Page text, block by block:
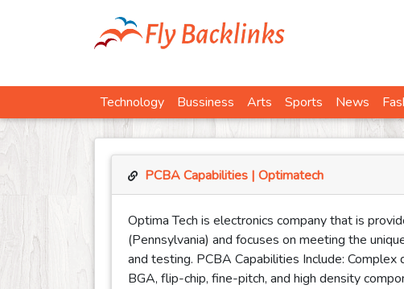
Technology Bussiness Arts Sports News
PCBA Capabilities | Optimatech
Optima Tech is electronics company that is
(Pennsylvania) and focuses on meeting the
and testing. PCBA Capabilities Include:
BGA, flip-chip, fine-pitch, and high density